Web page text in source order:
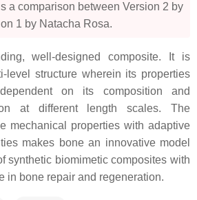
a comparison between Version 2 by
1 by Natacha Rosa.
well-designed composite. It is
level structure wherein its properties
on its composition and
at different length scales. The
mechanical properties with adaptive
makes bone an innovative model
synthetic biomimetic composites with
in bone repair and regeneration.